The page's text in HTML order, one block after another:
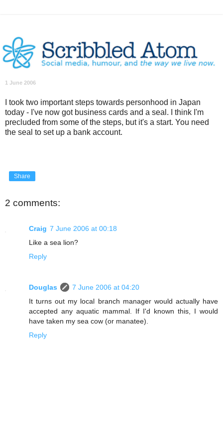
1 June 2006
I took two important steps towards personhood in Japan
today - I've now got business cards and a seal. I think I'm
precluded from some of the steps, but it's a start. You need
the seal to set up a bank account.
Share
2 comments:
Craig 7 June 2006 at 00:18
Like a sea lion?
Reply
Douglas
7 June 2006 at 04:20
It turns out my local branch manager would actually have
accepted any aquatic mammal. If I'd known this, I would
have taken my sea cow (or manatee).
Reply